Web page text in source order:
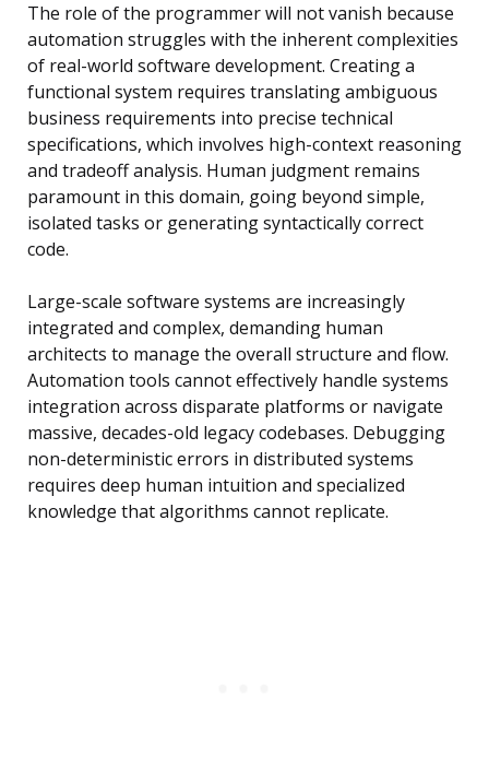
The role of the programmer will not vanish because
automation struggles with the inherent complexities
of real-world software development. Creating a
functional system requires translating ambiguous
business requirements into precise technical
specifications, which involves high-context reasoning
and tradeoff analysis. Human judgment remains
paramount in this domain, going beyond simple,
isolated tasks or generating syntactically correct
code.
Large-scale software systems are increasingly
integrated and complex, demanding human
architects to manage the overall structure and flow.
Automation tools cannot effectively handle systems
integration across disparate platforms or navigate
massive, decades-old legacy codebases. Debugging
non-deterministic errors in distributed systems
requires deep human intuition and specialized
knowledge that algorithms cannot replicate.